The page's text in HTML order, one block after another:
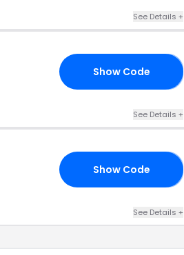
See Details +
Show Code
See Details +
Show Code
See Details +